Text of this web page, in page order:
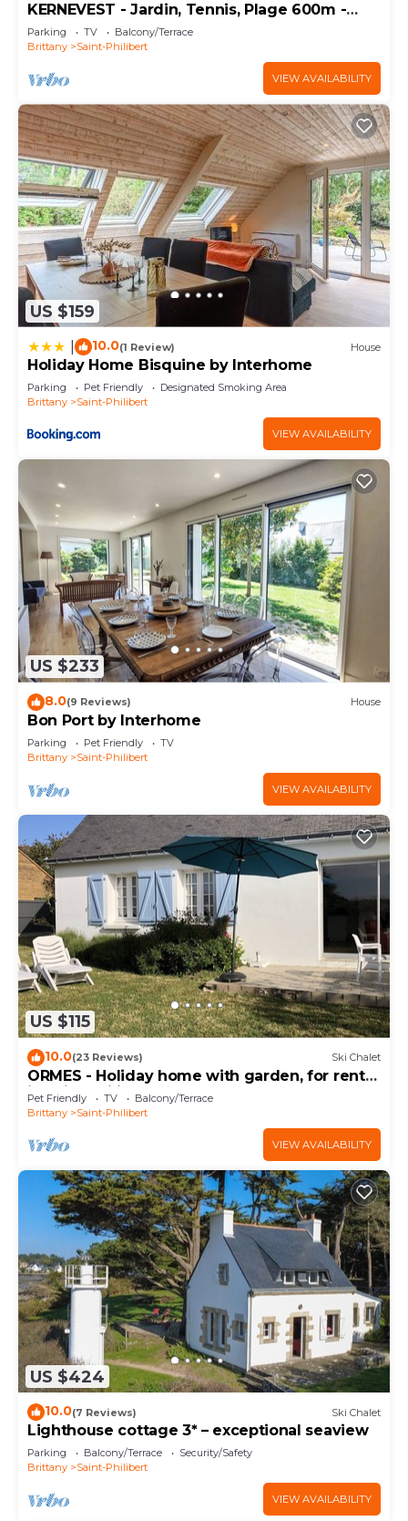
KERNEVEST - Jardin, Tennis, Plage 600m -
DT185
Parking TV
Balcony/Terrace
Brittany
Saint-Philibert
VIEW AVAILABILITY
US $159
10.0(1 Review) House
Holiday Home Bisquine by Interhome
Parking Pet Friendly
Designated Smoking Area
Brittany
Saint-Philibert
VIEW AVAILABILITY
US $233
8.0(9 Reviews) House
Bon Port by Interhome
Parking Pet Friendly
TV
Brittany
Saint-Philibert
VIEW AVAILABILITY
US $115
10.0(23 Reviews) Ski Chalet
ORMES - Holiday home with garden, for rent
in Saint Philibert - K291
Pet Friendly TV
Balcony/Terrace
Brittany
Saint-Philibert
VIEW AVAILABILITY
US $424
10.0(7 Reviews) Ski Chalet
Lighthouse cottage 3* – exceptional seaview
Parking Balcony/Terrace
Security/Safety
Brittany
Saint-Philibert
VIEW AVAILABILITY